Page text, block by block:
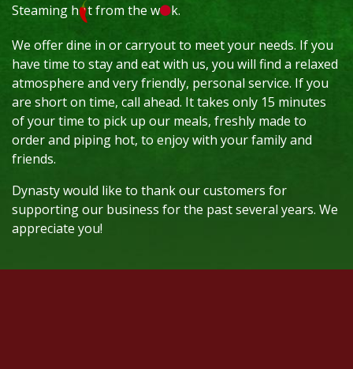
Steaming h t from the w k.
We offer dine in or carryout to meet your needs. If you
have time to stay and eat with us, you will find a relaxed
atmosphere and very friendly, personal service. If you
are short on time, call ahead. It takes only 15 minutes
of your time to pick up our meals, freshly made to
order and piping hot, to enjoy with your family and
friends.
Dynasty would like to thank our customers for
supporting our business for the past several years. We
appreciate you!